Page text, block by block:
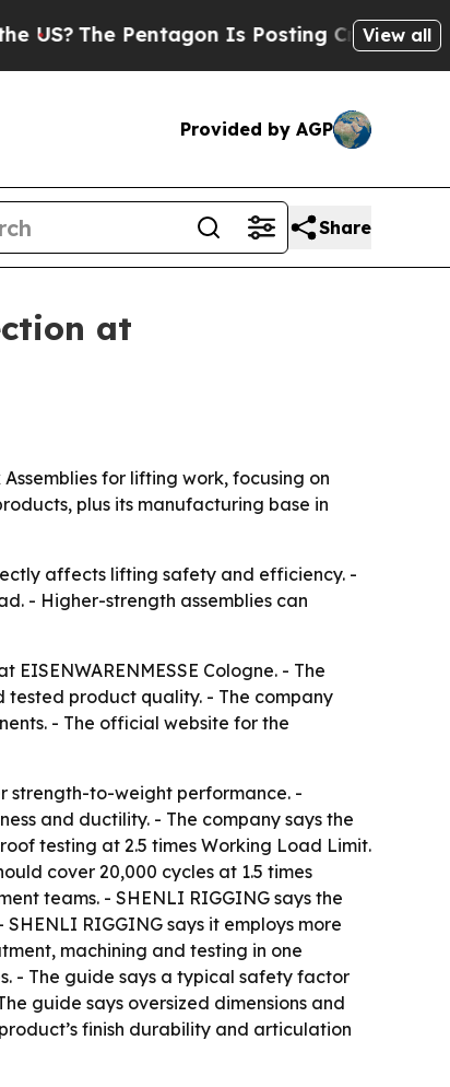
The Pentagon Is Posting Cryptic Biblical
View all
Provided by AGP
Share
at
for lifting work, focusing on
plus its manufacturing base in
affects lifting safety and efficiency. -
- Higher-strength assemblies can
Cologne. - The
tested product quality. - The company
- The official website for the
strength-to-weight performance. -
and ductility. - The company says the
testing at 2.5 times Working Load Limit.
cover 20,000 cycles at 1.5 times
teams. - SHENLI RIGGING says the
RIGGING says it employs more
machining and testing in one
- The guide says a typical safety factor
guide says oversized dimensions and
finish durability and articulation